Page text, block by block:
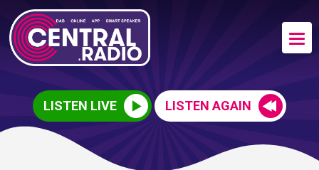
LISTEN LIVE LISTEN AGAIN